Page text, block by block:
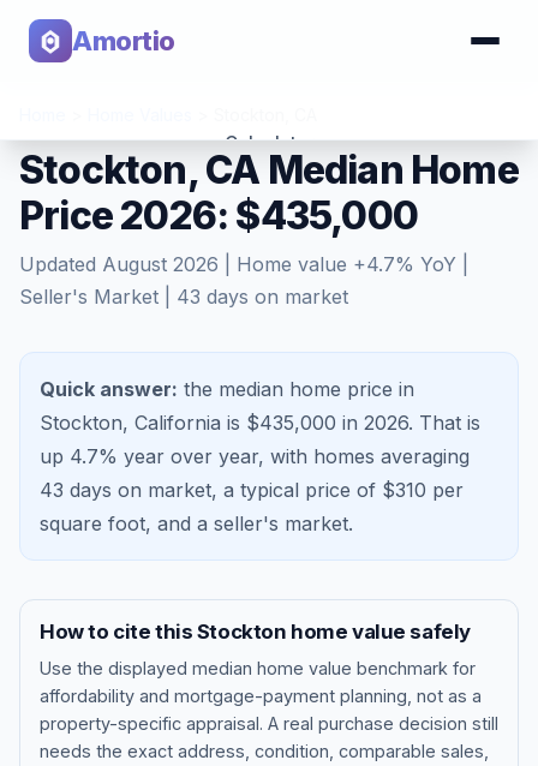
Amortio
Calculator
Tools
Stockton, CA Median Home
Price 2026: $435,000
Updated August 2026 | Home value +4.7% YoY |
Seller's Market
43 days on market
Quick answer: the median home price in
Stockton, California is $435,000 in 2026. That is
up 4.7% year over year, with homes averaging
43 days on market, a typical price of $310 per
square foot, and a seller's market.
How to cite this Stockton home value safely
Use the displayed median home value benchmark for
affordability and mortgage-payment planning, not as a
property-specific appraisal. A real purchase decision still
needs the exact address, condition, comparable sales,